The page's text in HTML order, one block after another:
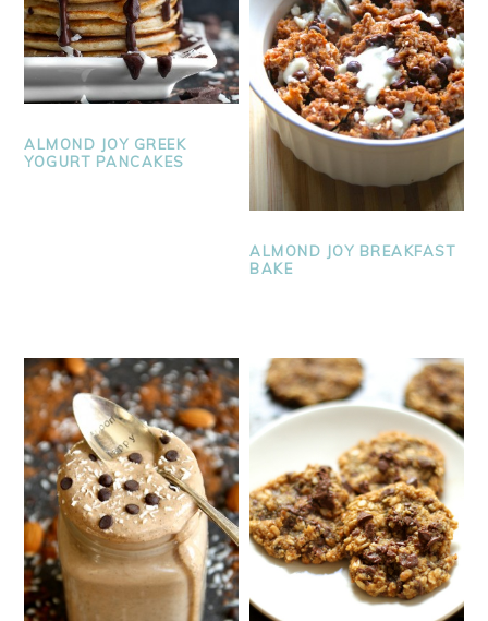
ALMOND JOY GREEK
YOGURT PANCAKES
ALMOND JOY BREAKFAST
BAKE